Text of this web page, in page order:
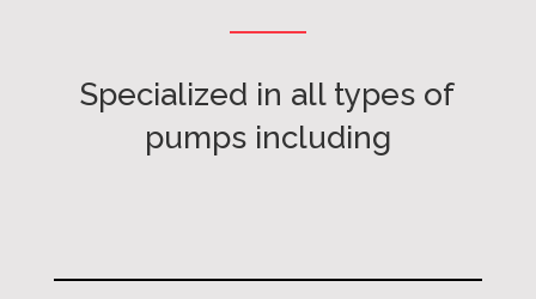
Specialized in all types of
pumps including